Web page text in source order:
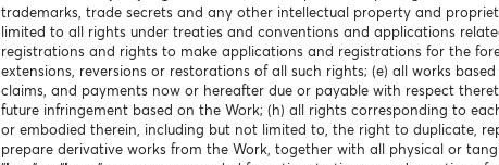
trademarks, trade secrets and any other intellectual property and
limited to all rights under treaties and conventions and applications
registrations and rights to make applications and registrations for the
extensions, reversions or restorations of all such rights; (e) all works
claims, and payments now or hereafter due or payable with respect
future infringement based on the Work; (h) all rights corresponding to
or embodied therein, including but not limited to, the right to duplicate,
prepare derivative works from the Work, together with all physical or